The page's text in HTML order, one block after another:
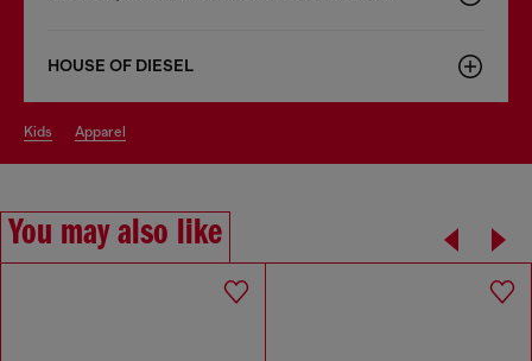
HOUSE OF DIESEL
kids apparel
You may also like